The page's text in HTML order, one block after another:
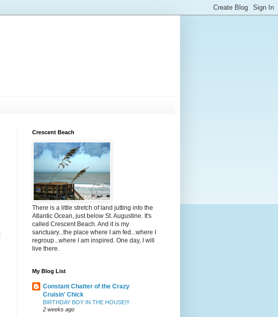
Crescent Beach
There is a little stretch of land jutting into the
Atlantic Ocean, just below St. Augustine. It's
called Crescent Beach. And it is my
sanctuary...the place where I am fed...where I
regroup...where I am inspired. One day, I will
live there.
My Blog List
Constant Chatter of the Crazy
Cruisin' Chick
BIRTHDAY BOY IN THE HOUSE!!!
2 weeks ago